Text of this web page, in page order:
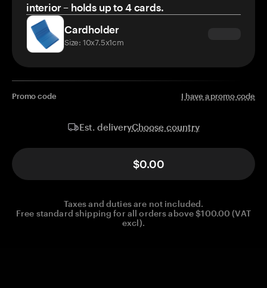
interior – holds up to 4 cards.
Cardholder
Size: 10x7.5x1cm
Promo code I have a promo code
Est. deliveryChoose country
$0.00
Taxes and duties are not included.
Free standard shipping for all orders above $100.00 (VAT
excl).